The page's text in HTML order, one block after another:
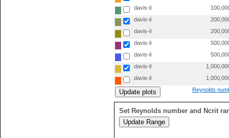
davis-il
davis-il
davis-il
davis-il
davis-il
davis-il
davis-il
Reynolds
Set Reynolds number and Ncrit